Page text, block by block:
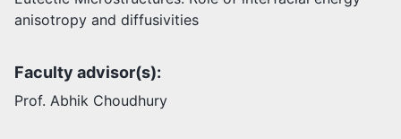
Staff
anisotropy and diffusivities
Faculty advisor(s):
Prof. Abhik Choudhury